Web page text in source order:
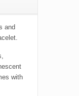
and
with